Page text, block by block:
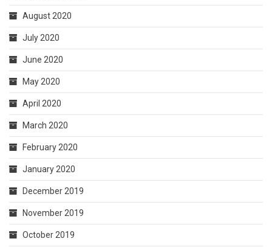
August 2020
July 2020
June 2020
May 2020
April 2020
March 2020
February 2020
January 2020
December 2019
November 2019
October 2019